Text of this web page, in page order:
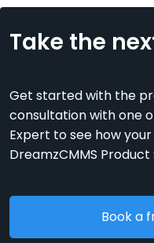
Take the
Get started with the
consultation with one
Expert to see how
DreamzCMMS Product
Book a